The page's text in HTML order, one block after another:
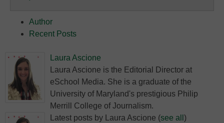
Education
Author
Recent Posts
Laura Ascione
Laura Ascione is the Editorial Director at
eSchool Media. She is a graduate of the
University of Maryland's prestigious Philip
Merrill College of Journalism.
Latest posts by Laura Ascione (see all )